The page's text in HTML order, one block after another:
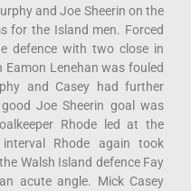
and Joe Sheerin on the
for the Island men. Forced
defence with two close in
Lenehan was fouled
and Casey had further
Joe Sheerin goal was
Rhode led at the
Rhode again took
Walsh Island defence Fay
acute angle. Mick Casey